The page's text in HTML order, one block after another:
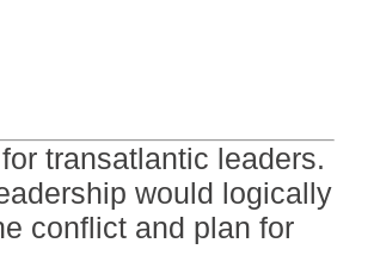
transatlantic leaders.
would logically
conflict and plan for